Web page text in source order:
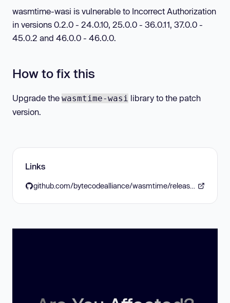
wasmtime-wasi is vulnerable to Incorrect Authorization
in versions 0.2.0 - 24.0.10, 25.0.0 - 36.0.11, 37.0.0 -
45.0.2 and 46.0.0 - 46.0.0.
How to fix this
Upgrade the wasmtime-wasi library to the patch
version.
Links